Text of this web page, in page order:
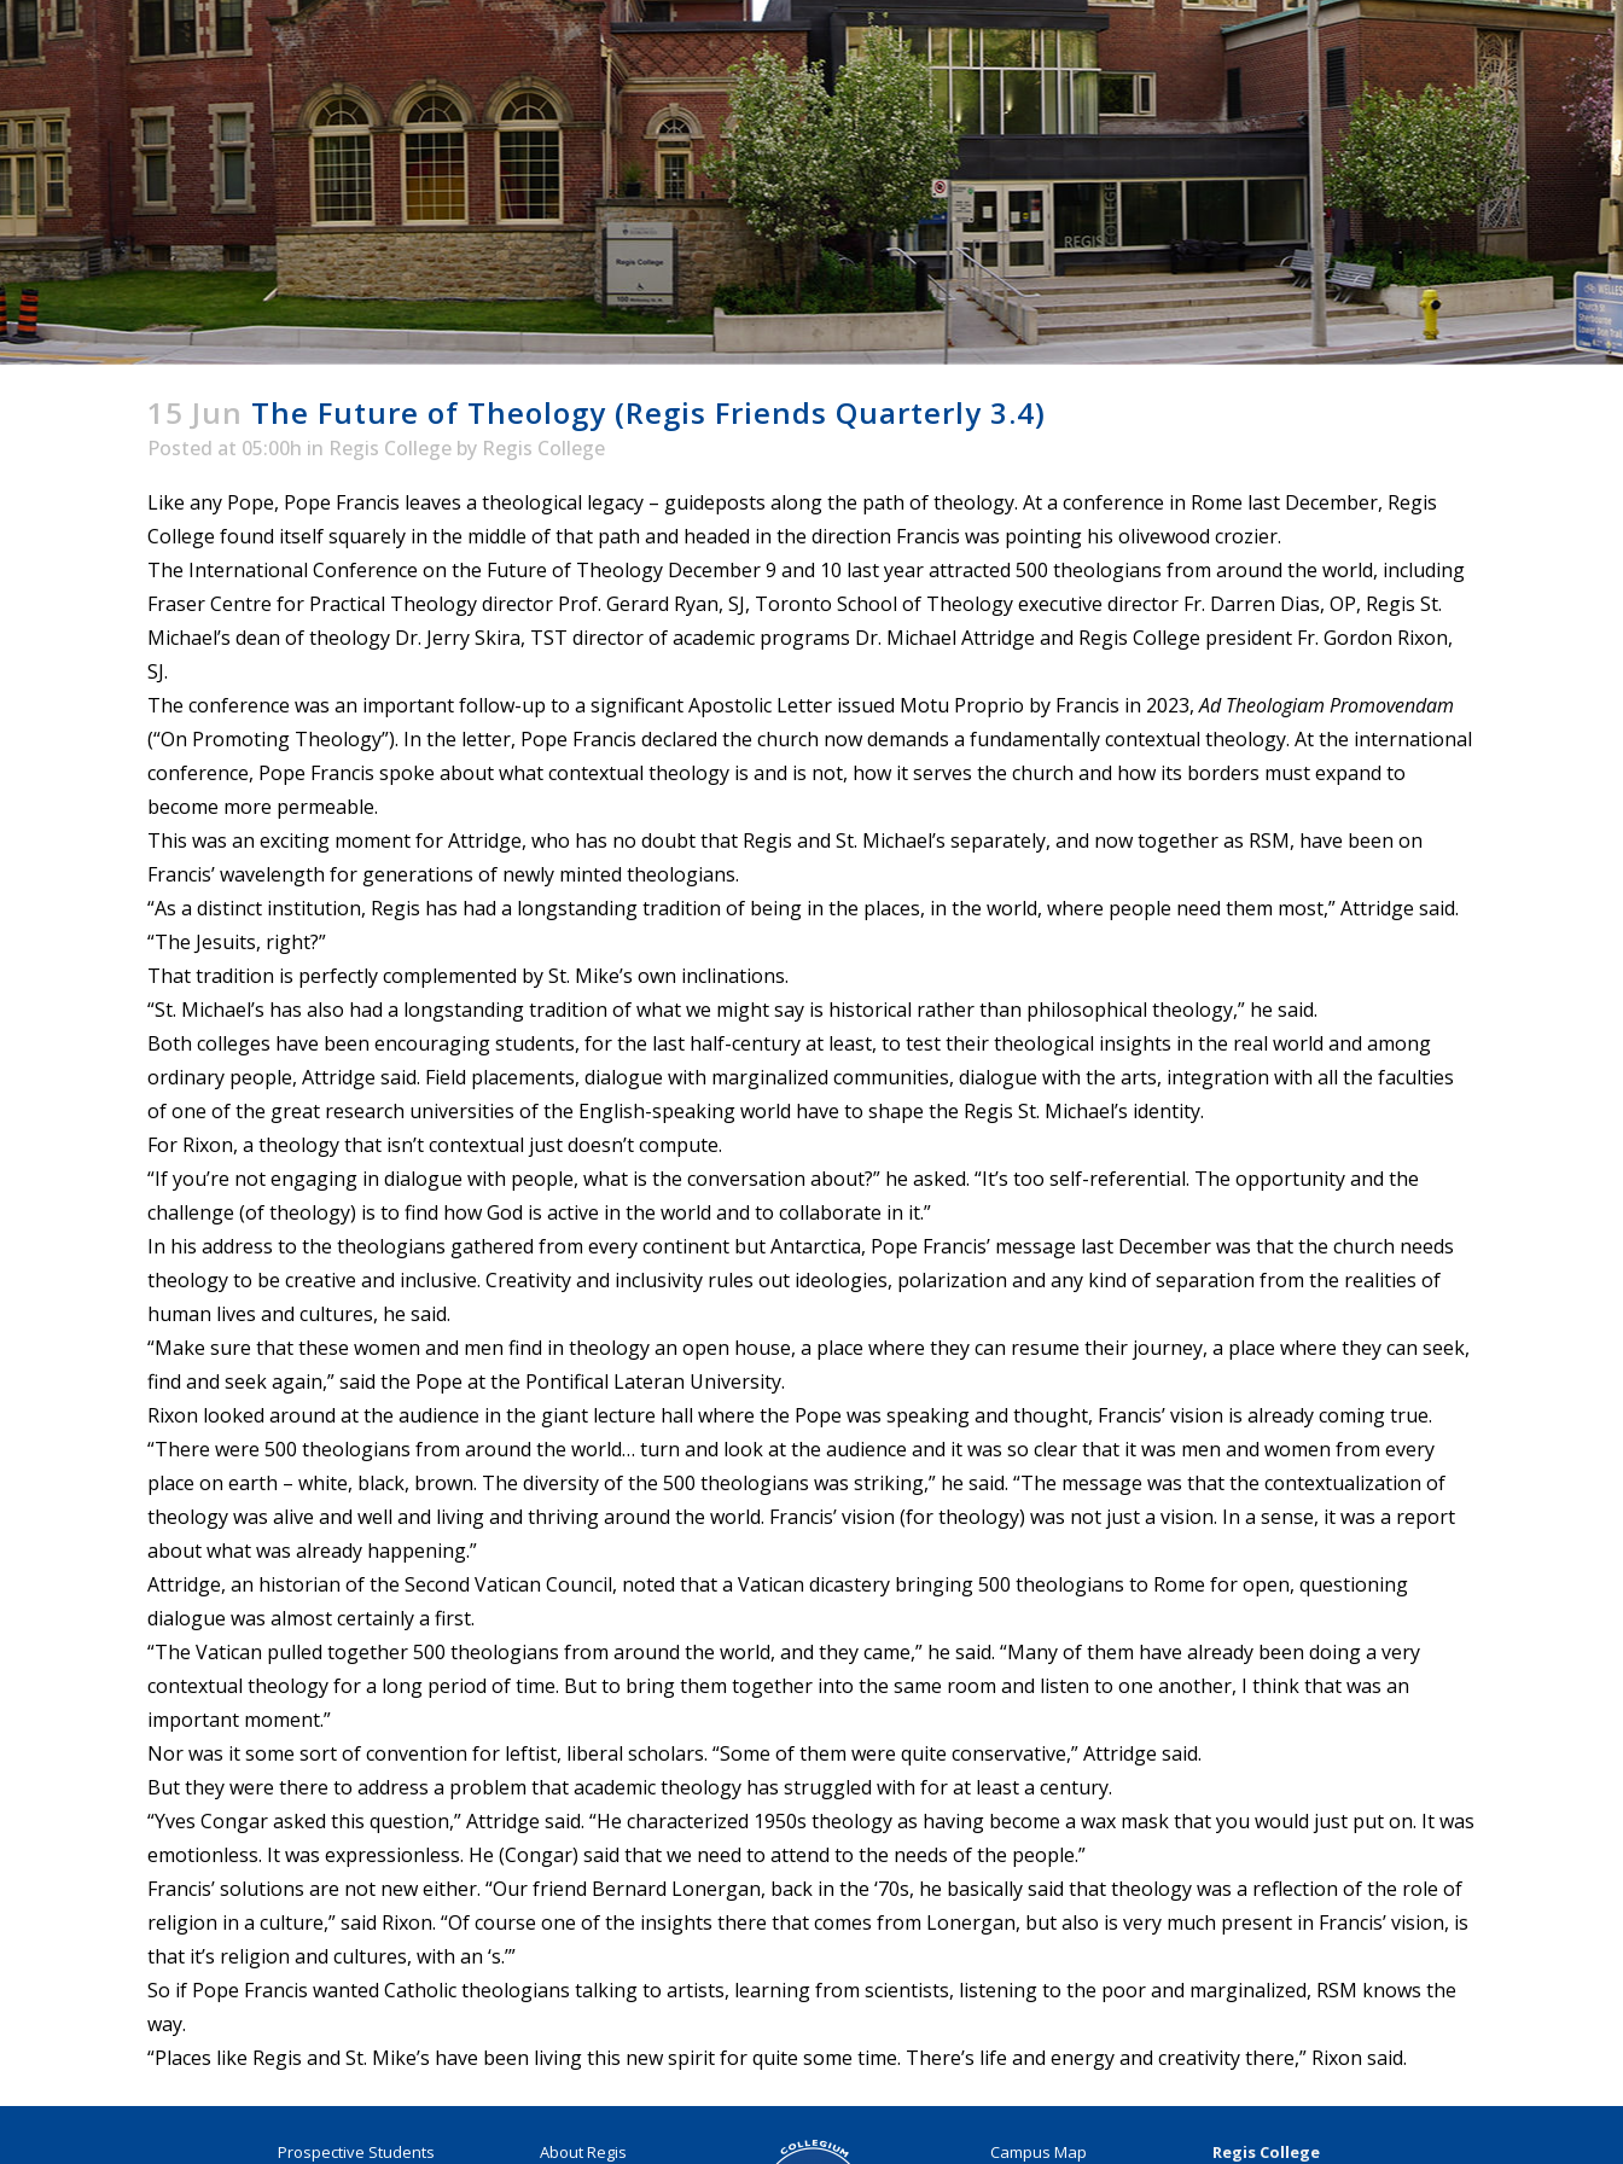
POLICIES & PRACTICES
REGIS ST. MICHAEL’S FEDERATION
REGIS STRATEGIC PLAN
STUDIES (M.T.S.)
MASTER OF THEOLOGICAL
STUDIES (M.T.S.) – THEOLOGY,
SPIRITUALITY, AND THE ARTS
STREAM
DIPLOMA IN SPIRITUAL DIRECTION
– OPTION CONCURRENT WITH
EITHER THE MA IN MS OR MDIV
DEGREE
WINDOWS ON THEOLOGY
STUDENT REGISTRATION STIR RETREATS
OUR CITY
15 Jun The Future of Theology (Regis Friends Quarterly 3.4)
Posted at 05:00h in Regis College by Regis College
Like any Pope, Pope Francis leaves a theological legacy – guideposts along the path of theology. At a conference in Rome last December, Regis
College found itself squarely in the middle of that path and headed in the direction Francis was pointing his olivewood crozier.
The International Conference on the Future of Theology December 9 and 10 last year attracted 500 theologians from around the world, including
Fraser Centre for Practical Theology director Prof. Gerard Ryan, SJ, Toronto School of Theology executive director Fr. Darren Dias, OP, Regis St.
Michael’s dean of theology Dr. Jerry Skira, TST director of academic programs Dr. Michael Attridge and Regis College president Fr. Gordon Rixon,
SJ.
The conference was an important follow-up to a significant Apostolic Letter issued Motu Proprio by Francis in 2023,Ad Theologiam Promovendam
(“On Promoting Theology”). In the letter, Pope Francis declared the church now demands a fundamentally contextual theology. At the international
conference, Pope Francis spoke about what contextual theology is and is not, how it serves the church and how its borders must expand to
become more permeable.
This was an exciting moment for Attridge, who has no doubt that Regis and St. Michael’s separately, and now together as RSM, have been on
Francis’ wavelength for generations of newly minted theologians.
“As a distinct institution, Regis has had a longstanding tradition of being in the places, in the world, where people need them most,” Attridge said.
“The Jesuits, right?”
That tradition is perfectly complemented by St. Mike’s own inclinations.
“St. Michael’s has also had a longstanding tradition of what we might say is historical rather than philosophical theology,” he said.
Both colleges have been encouraging students, for the last half-century at least, to test their theological insights in the real world and among
ordinary people, Attridge said. Field placements, dialogue with marginalized communities, dialogue with the arts, integration with all the faculties
of one of the great research universities of the English-speaking world have to shape the Regis St. Michael’s identity.
For Rixon, a theology that isn’t contextual just doesn’t compute.
“If you’re not engaging in dialogue with people, what is the conversation about?” he asked. “It’s too self-referential. The opportunity and the
challenge (of theology) is to find how God is active in the world and to collaborate in it.”
In his address to the theologians gathered from every continent but Antarctica, Pope Francis’ message last December was that the church needs
theology to be creative and inclusive. Creativity and inclusivity rules out ideologies, polarization and any kind of separation from the realities of
human lives and cultures, he said.
“Make sure that these women and men find in theology an open house, a place where they can resume their journey, a place where they can seek,
find and seek again,” said the Pope at the Pontifical Lateran University.
Rixon looked around at the audience in the giant lecture hall where the Pope was speaking and thought, Francis’ vision is already coming true.
“There were 500 theologians from around the world… turn and look at the audience and it was so clear that it was men and women from every
place on earth – white, black, brown. The diversity of the 500 theologians was striking,” he said. “The message was that the contextualization of
theology was alive and well and living and thriving around the world. Francis’ vision (for theology) was not just a vision. In a sense, it was a report
about what was already happening.”
Attridge, an historian of the Second Vatican Council, noted that a Vatican dicastery bringing 500 theologians to Rome for open, questioning
dialogue was almost certainly a first.
“The Vatican pulled together 500 theologians from around the world, and they came,” he said. “Many of them have already been doing a very
contextual theology for a long period of time. But to bring them together into the same room and listen to one another, I think that was an
important moment.”
Nor was it some sort of convention for leftist, liberal scholars. “Some of them were quite conservative,” Attridge said.
But they were there to address a problem that academic theology has struggled with for at least a century.
“Yves Congar asked this question,” Attridge said. “He characterized 1950s theology as having become a wax mask that you would just put on. It was
emotionless. It was expressionless. He (Congar) said that we need to attend to the needs of the people.”
Francis’ solutions are not new either. “Our friend Bernard Lonergan, back in the ‘70s, he basically said that theology was a reflection of the role of
religion in a culture,” said Rixon. “Of course one of the insights there that comes from Lonergan, but also is very much present in Francis’ vision, is
that it’s religion and cultures, with an ‘s.’”
So if Pope Francis wanted Catholic theologians talking to artists, learning from scientists, listening to the poor and marginalized, RSM knows the
way.
“Places like Regis and St. Mike’s have been living this new spirit for quite some time. There’s life and energy and creativity there,” Rixon said.
Prospective Students About Regis Campus Map Regis College